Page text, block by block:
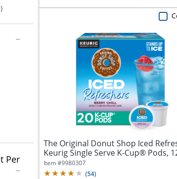
Per
The Original Donut Shop Iced
Keurig Single Serve K-Cup® Pods,
Oz,...
Item #9980307
(54)